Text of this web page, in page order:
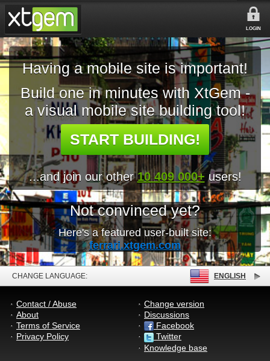
LOGIN
Having a mobile site is important!
Build one in minutes with XtGem -
a visual mobile site building tool!
START BUILDING!
...and join our other10 409 000+ users!
Not convinced yet?
Here's a featured user-built site:
ferrari.xtgem.com
CHANGE LANGUAGE: ENGLISH
Contact / Abuse
About
Terms of Service
Privacy Policy
Change version
Discussions
Facebook
Twitter
Knowledge base